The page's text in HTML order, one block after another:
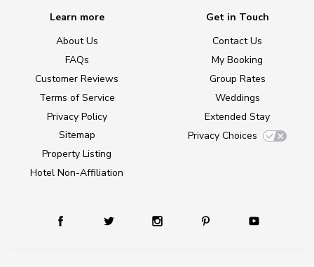
Learn more
About Us
FAQs
Customer Reviews
Terms of Service
Privacy Policy
Sitemap
Property Listing
Hotel Non-Affiliation
Get in Touch
Contact Us
My Booking
Group Rates
Weddings
Extended Stay
Privacy Choices